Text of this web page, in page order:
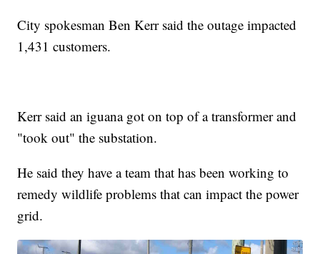
City spokesman Ben Kerr said the outage impacted
1,431 customers.
Kerr said an iguana got on top of a transformer and
"took out" the substation.
He said they have a team that has been working to
remedy wildlife problems that can impact the power
grid.